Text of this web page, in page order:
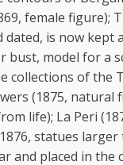
female figure);
is now
model for a
of the
(1875,
life); La Peri
statues
placed in the